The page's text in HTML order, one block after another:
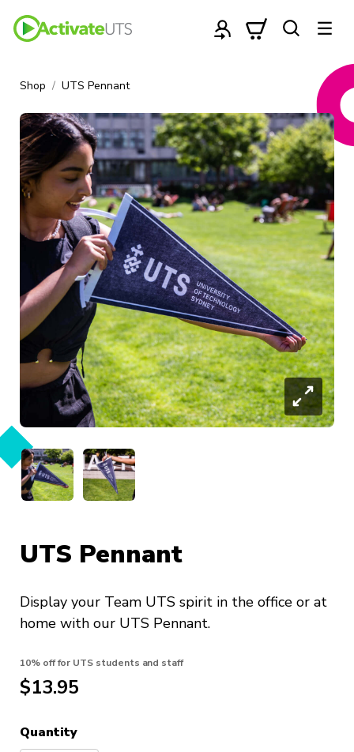
Shop UTS Pennant
UTS Pennant
Display your Team UTS spirit in the office or at
home with our UTS Pennant.
10% off for UTS students and staff
$13.95
Quantity